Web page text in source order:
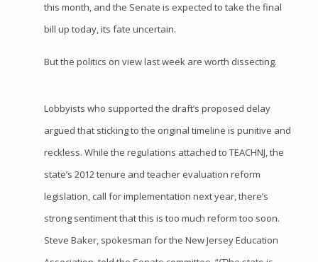
this month, and the Senate is expected to take the final
bill up today, its fate uncertain.
But the politics on view last week are worth dissecting.
Lobbyists who supported the draft’s proposed delay
argued that sticking to the original timeline is punitive and
reckless. While the regulations attached to TEACHNJ, the
state’s 2012 tenure and teacher evaluation reform
legislation, call for implementation next year, there’s
strong sentiment that this is too much reform too soon.
Steve Baker, spokesman for the New Jersey Education